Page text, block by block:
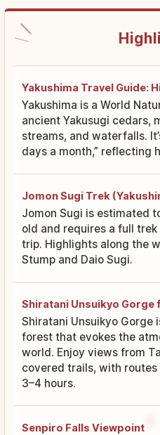
Yakushima Travel Guide:
Yakushima is a World
ancient Yakusugi cedars,
streams, and waterfalls.
days a month,” reflecting
Jomon Sugi Trek
Jomon Sugi is estimated
old and requires a full
trip. Highlights along the
Stump and Daio Sugi.
Shiratani Unsuikyo Gorge
Shiratani Unsuikyo Gorge
forest that evokes the
world. Enjoy views from
covered trails, with
3–4 hours.
Senpiro Falls Viewpoint